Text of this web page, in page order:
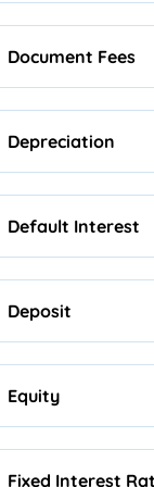
Document Fees
Depreciation
Default Interest
Deposit
Equity
Fixed Interest